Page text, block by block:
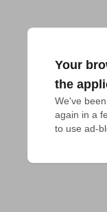
Your
the
We've
again in a
to use ad-